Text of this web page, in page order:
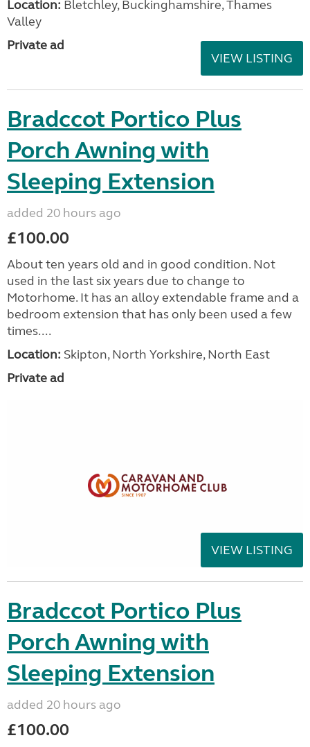
Location: Bletchley, Buckinghamshire, Thames
Valley
Private ad
VIEW LISTING
Bradccot Portico Plus
Porch Awning with
Sleeping Extension
added 20 hours ago
£100.00
About ten years old and in good condition. Not
used in the last six years due to change to
Motorhome. It has an alloy extendable frame and a
bedroom extension that has only been used a few
times....
Location: Skipton, North Yorkshire, North East
Private ad
VIEW LISTING
Bradccot Portico Plus
Porch Awning with
Sleeping Extension
added 20 hours ago
£100.00